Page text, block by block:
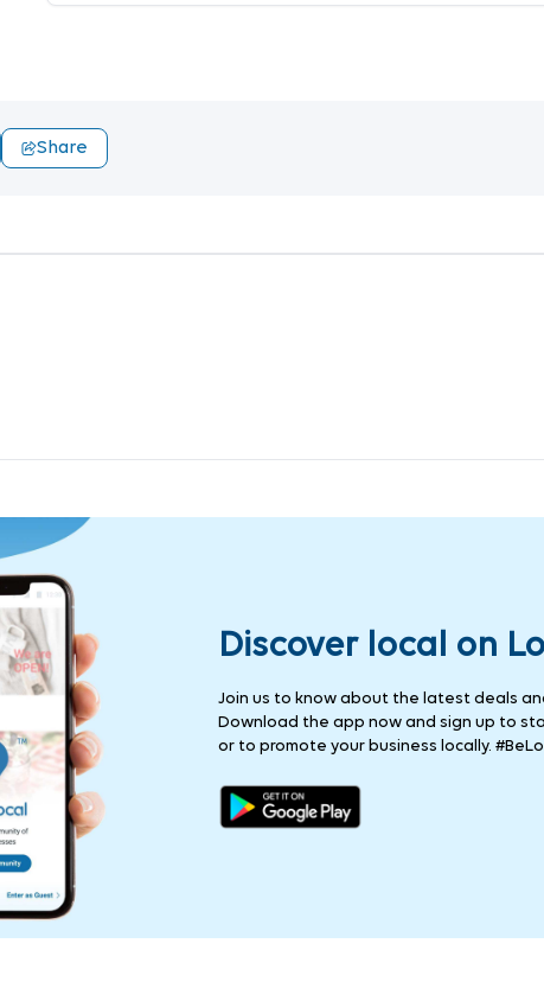
Share
Discover local on
Join us to know about the latest deals
Download the app now and sign up to
or to promote your business locally.